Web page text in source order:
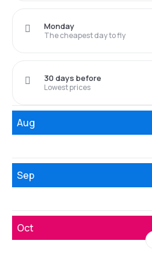
The cheapest day to fly
Monday
Lowest prices
30 days before
Aug
Sep
Oct